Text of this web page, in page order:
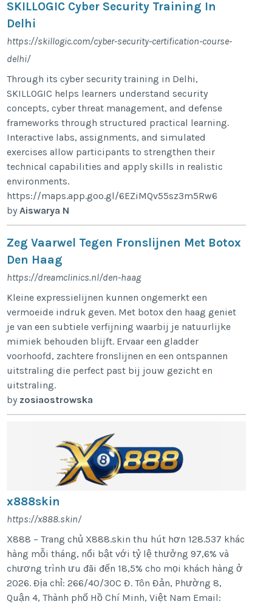
SKILLOGIC Cyber Security Training In
Delhi
https://skillogic.com/cyber-security-certification-course-
delhi/
Through its cyber security training in Delhi,
SKILLOGIC helps learners understand security
concepts, cyber threat management, and defense
frameworks through structured practical learning.
Interactive labs, assignments, and simulated
exercises allow participants to strengthen their
technical capabilities and apply skills in realistic
environments.
https://maps.app.goo.gl/6EZiMQv55sz3m5Rw6
byAiswarya N
Zeg Vaarwel Tegen Fronslijnen Met Botox
Den Haag
https://dreamclinics.nl/den-haag
Kleine expressielijnen kunnen ongemerkt een
vermoeide indruk geven. Met botox den haag geniet
je van een subtiele verfijning waarbij je natuurlijke
mimiek behouden blijft. Ervaar een gladder
voorhoofd, zachtere fronslijnen en een ontspannen
uitstraling die perfect past bij jouw gezicht en
uitstraling.
by zosiaostrowska
x888skin
https://x888.skin/
X888 – Trang chủ X888.skin thu hút hơn 128.537 khác
hàng mỗi tháng, nổi bật với tỷ lệ thưởng 97,6% và
chương trình ưu đãi đến 18,5% cho mọi khách hàng ở
2026. Địa chỉ: 266/40/30C Đ. Tôn Đản, Phường 8,
Quận 4, Thành phố Hồ Chí Minh, Việt Nam Email: